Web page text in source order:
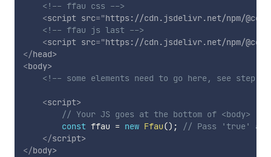
<!-- ffau css -->
<script src="https://cdn.jsdelivr.net/npm/
<!-- ffau js last -->
<script src="https://cdn.jsdelivr.net/npm/
</head>
<body>
<!-- some elements need to go here, see step 3
<script>
// Your JS goes at the bottom of <body>
const ffau = new Ffau() ;
// Pass 'true' as
</script>
</body>